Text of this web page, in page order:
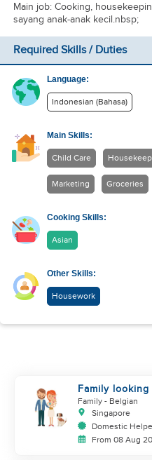
Main job: Cooking,
sayang anak-anak kecil.nbsp;
Required Skills / Duties
Language:
Indonesian (Bahasa)
Main Skills:
Child Care
Marketing Groceries
Cooking Skills:
Asian
Other Skills:
Housework
Family
Family - Belgian
Singapore
Domestic
From 08 Aug